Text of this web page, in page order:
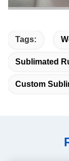
Tags:
Sublimated
Custom